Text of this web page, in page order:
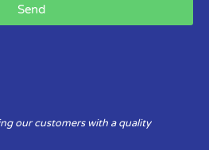
Send
our customers with a quality